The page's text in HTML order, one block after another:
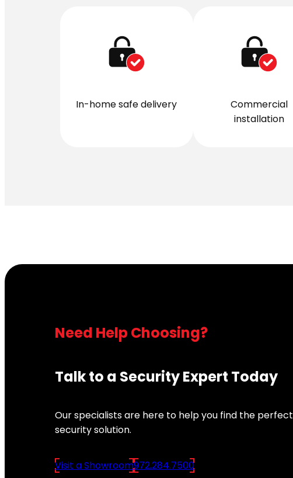
In-home safe delivery
Commercial
installation
Need Help Choosing?
Talk to a Security Expert Today
Our specialists are here to help you find the perfect
security solution.
Visit a Showroom972.284.7500